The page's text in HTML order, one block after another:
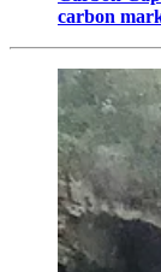
carbon